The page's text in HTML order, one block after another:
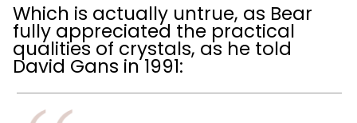
Which is actually untrue, as Bear
fully appreciated the practical
qualities of crystals, as he told
David Gans in 1991: